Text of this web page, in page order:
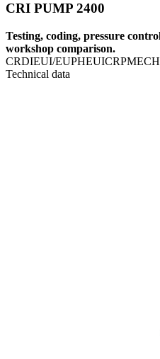
CRI PUMP 2400
Testing, coding, pressure
workshop comparison.
CRDIEUI/EUPHEUICRPMECH
Technical data